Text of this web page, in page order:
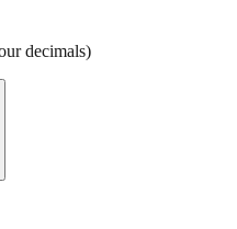
decimals)